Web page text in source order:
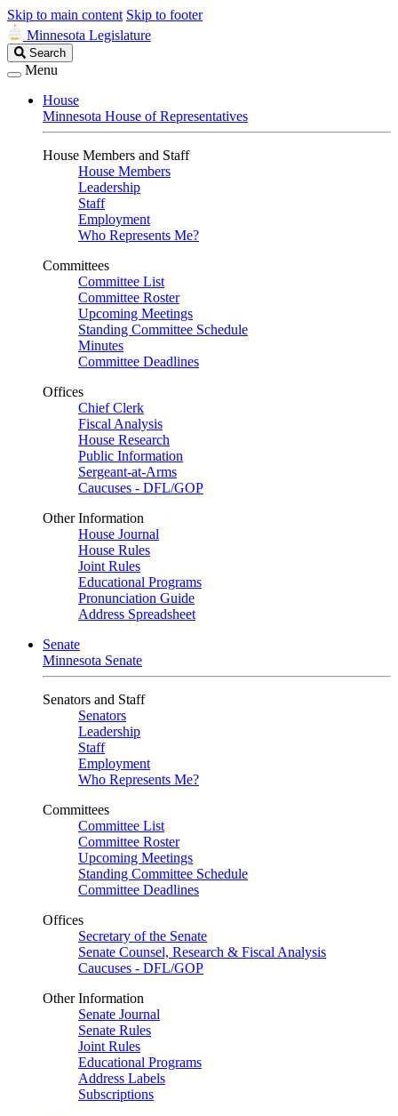
Skip to main content Skip to footer
Minnesota Legislature
Search
Legislature
Search
Menu
House
Minnesota House of Representatives
House Members and Staff
House Members
Leadership
Staff
Employment
Who Represents Me?
Committees
Committee List
Committee Roster
Upcoming Meetings
Standing Committee Schedule
Minutes
Committee Deadlines
Offices
Chief Clerk
Fiscal Analysis
House Research
Public Information
Sergeant-at-Arms
Caucuses - DFL/GOP
Other Information
House Journal
House Rules
Joint Rules
Educational Programs
Pronunciation Guide
Address Spreadsheet
Senate
Minnesota Senate
Senators and Staff
Senators
Leadership
Staff
Employment
Who Represents Me?
Committees
Committee List
Committee Roster
Upcoming Meetings
Standing Committee Schedule
Committee Deadlines
Offices
Secretary of the Senate
Senate Counsel, Research & Fiscal Analysis
Caucuses - DFL/GOP
Other Information
Senate Journal
Senate Rules
Joint Rules
Educational Programs
Address Labels
Subscriptions